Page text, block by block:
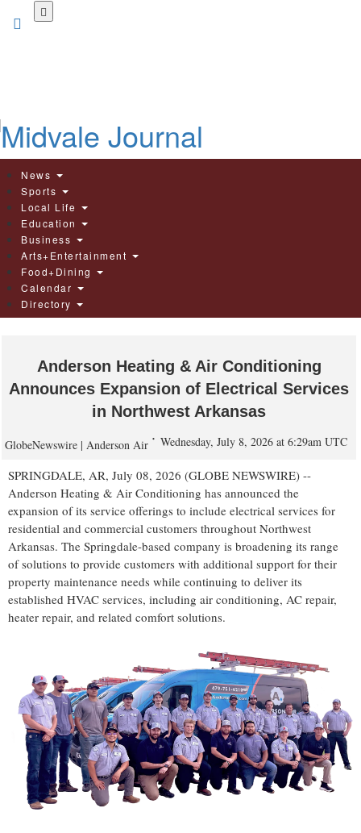
News
Sports
Local Life
Education
Business
Arts+Entertainment
Food+Dining
Calendar
Directory
Anderson Heating & Air Conditioning
Announces Expansion of Electrical Services
in Northwest Arkansas
GlobeNewswire | Anderson Air Wednesday, July 8, 2026 at 6:29am UTC
SPRINGDALE, AR, July 08, 2026 (GLOBE NEWSWIRE) --
Anderson Heating & Air Conditioning has announced the
expansion of its service offerings to include electrical services for
residential and commercial customers throughout Northwest
Arkansas. The Springdale-based company is broadening its range
of solutions to provide customers with additional support for their
property maintenance needs while continuing to deliver its
established HVAC services, including air conditioning, AC repair,
heater repair, and related comfort solutions.